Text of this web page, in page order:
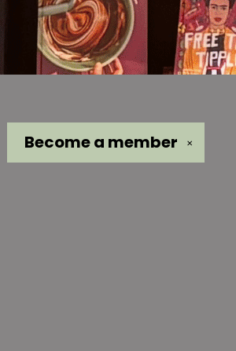
✕
Become a member